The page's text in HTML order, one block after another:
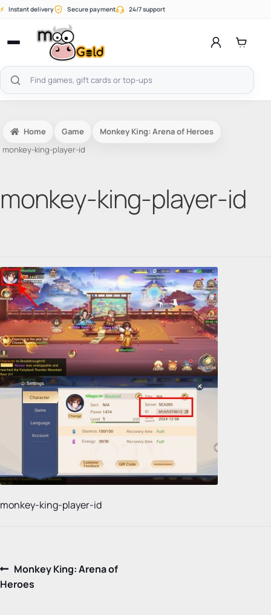
Skip
⚡ Instant delivery Secure payment 24/7 support
Open
menu
Search
products
Home Game
Monkey King: Arena of Heroes
monkey-king-player-id
monkey-king-player-id
monkey-king-player-id
Post
navigation
Previous
post:
Monkey King: Arena of
Heroes